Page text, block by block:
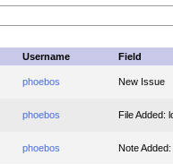
Username Field
phoebos New Issue
phoebos File Added:
phoebos Note